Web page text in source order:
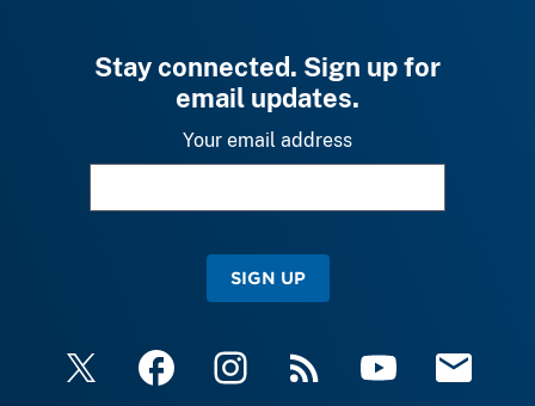
Stay connected. Sign up for
email updates.
Your email address
SIGN UP
X FacebookInstagramRSS YouTube Email